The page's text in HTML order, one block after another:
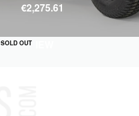
SOLD OUT
QUICKVIEW
€2,275.61